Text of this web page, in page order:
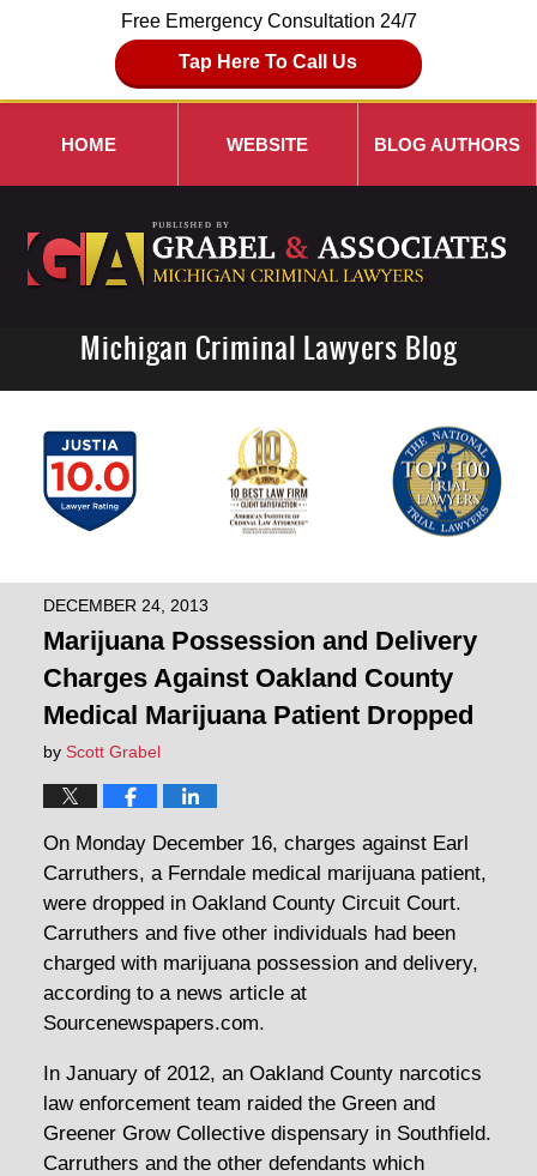
Free Emergency Consultation 24/7
Tap Here To Call Us
Navigation
HOME WEBSITE BLOG AUTHORS
Michigan Criminal Lawyers Blog
DECEMBER 24, 2013
Marijuana Possession and Delivery
Charges Against Oakland County
Medical Marijuana Patient Dropped
by Scott Grabel
On Monday December 16, charges against Earl
Carruthers, a Ferndale medical marijuana patient,
were dropped in Oakland County Circuit Court.
Carruthers and five other individuals had been
charged with marijuana possession and delivery,
according to a news article at
Sourcenewspapers.com.
In January of 2012, an Oakland County narcotics
law enforcement team raided the Green and
Greener Grow Collective dispensary in Southfield.
Carruthers and the other defendants which